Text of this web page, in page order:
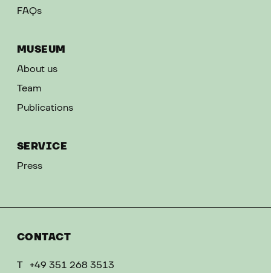
FAQs
MUSEUM
About us
Team
Publications
SERVICE
Press
CONTACT
T
+49 351 268 3513